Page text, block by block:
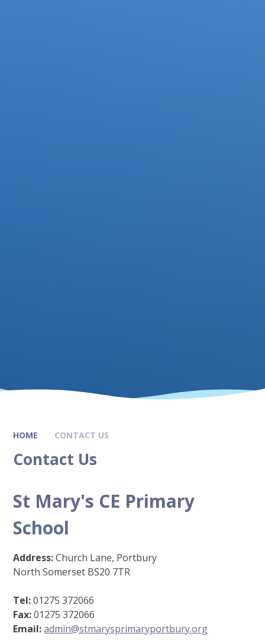
HOME CONTACT US
Contact Us
St Mary's CE Primary
School
Address:Church Lane, Portbury
North Somerset BS20 7TR
Tel:01275 372066
Fax:01275 372066
Email:admin@stmarysprimaryportbury.org